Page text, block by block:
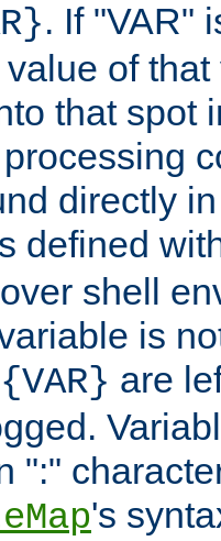
. If "VAR"
of
that spot
directly
defined
shell
is
are
":"
's